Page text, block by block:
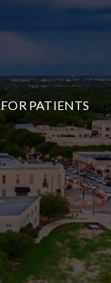
FOR PATIENTS